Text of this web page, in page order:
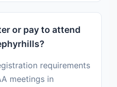
or pay to attend
requirements
meetings in